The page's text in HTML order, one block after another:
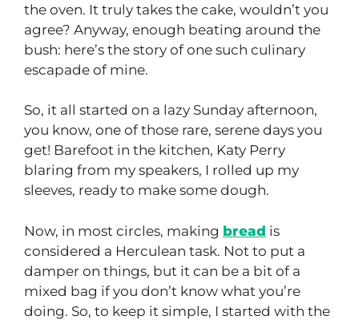
the oven. It truly takes the cake, wouldn’t you
agree? Anyway, enough beating around the
bush: here’s the story of one such culinary
escapade of mine.
So, it all started on a lazy Sunday afternoon,
you know, one of those rare, serene days you
get! Barefoot in the kitchen, Katy Perry
blaring from my speakers, I rolled up my
sleeves, ready to make some dough.
Now, in most circles, making bread is
considered a Herculean task. Not to put a
damper on things, but it can be a bit of a
mixed bag if you don’t know what you’re
doing. So, to keep it simple, I started with the